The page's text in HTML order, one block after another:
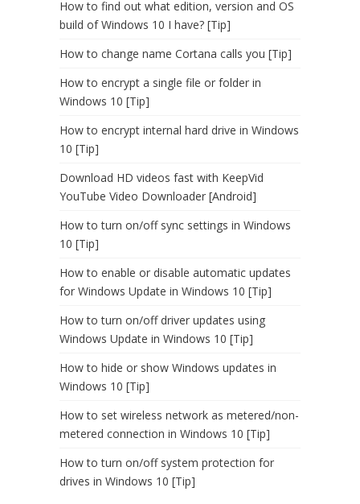
How to find out what edition, version and OS
build of Windows 10 I have? [Tip]
How to change name Cortana calls you [Tip]
How to encrypt a single file or folder in
Windows 10 [Tip]
How to encrypt internal hard drive in Windows
10 [Tip]
Download HD videos fast with KeepVid
YouTube Video Downloader [Android]
How to turn on/off sync settings in Windows
10 [Tip]
How to enable or disable automatic updates
for Windows Update in Windows 10 [Tip]
How to turn on/off driver updates using
Windows Update in Windows 10 [Tip]
How to hide or show Windows updates in
Windows 10 [Tip]
How to set wireless network as metered/non-
metered connection in Windows 10 [Tip]
How to turn on/off system protection for
drives in Windows 10 [Tip]